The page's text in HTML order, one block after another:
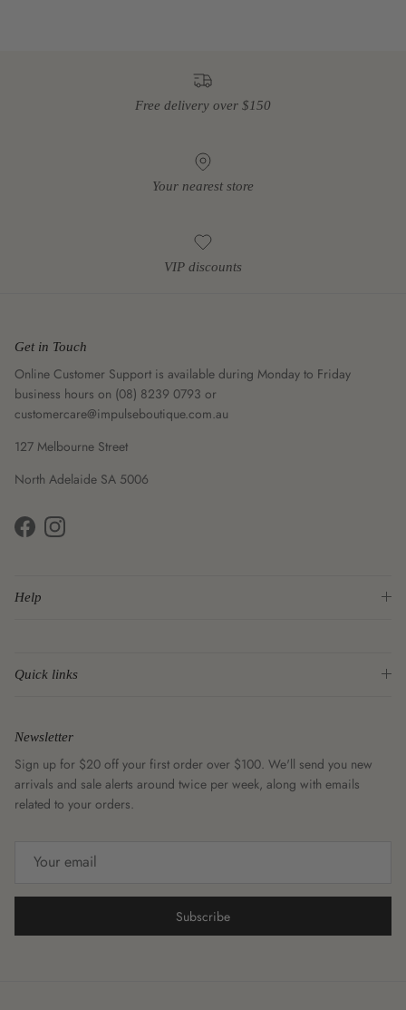
Free delivery over $150
Your nearest store
VIP discounts
Get in Touch
Online Customer Support is available during Monday to Friday
business hours on (08) 8239 0793 or
customercare@impulseboutique.com.au
127 Melbourne Street
North Adelaide SA 5006
FacebookInstagram
Help
Quick links
Newsletter
Sign up for $20 off your first order over $100. We'll send you new
arrivals and sale alerts around twice per week, along with emails
related to your orders.
Subscribe